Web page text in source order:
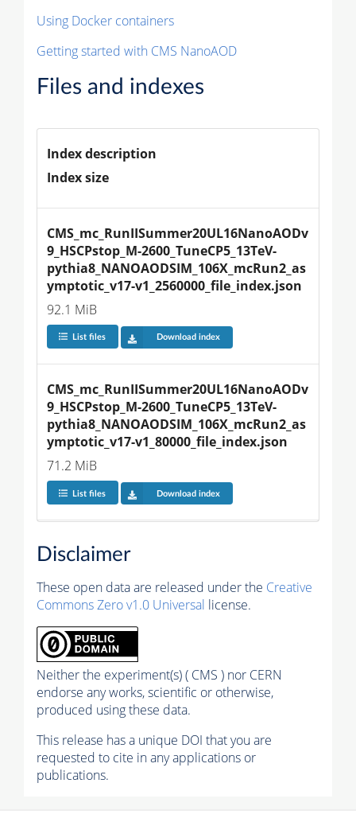
Using Docker containers
Getting started with CMS NanoAOD
Files and indexes
Index description
Index size
CMS_mc_RunIISummer20UL16NanoAODv
9_HSCPstop_M-2600_TuneCP5_13TeV-
pythia8_NANOAODSIM_106X_mcRun2_as
ymptotic_v17-v1_2560000_file_index.json
92.1 MiB
List files Download index
CMS_mc_RunIISummer20UL16NanoAODv
9_HSCPstop_M-2600_TuneCP5_13TeV-
pythia8_NANOAODSIM_106X_mcRun2_as
ymptotic_v17-v1_80000_file_index.json
71.2 MiB
List files Download index
Disclaimer
These open data are released under the Creative
Commons Zero v1.0 Universal license.
Neither the experiment(s) ( CMS ) nor CERN
endorse any works, scientific or otherwise,
produced using these data.
This release has a unique DOI that you are
requested to cite in any applications or
publications.